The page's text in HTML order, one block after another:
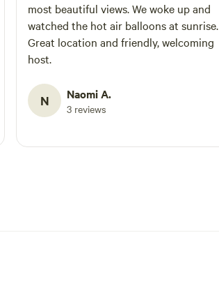
most beautiful views. We woke up and
watched the hot air balloons at sunrise.
Great location and friendly, welcoming
host.
N Naomi A.
3 reviews